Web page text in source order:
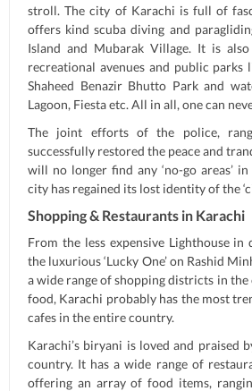
stroll. The city of Karachi is full of
offers kind scuba diving and
Island and Mubarak Village. It is
recreational avenues and public parks
Shaheed Benazir Bhutto Park and
Lagoon, Fiesta etc. All in all, one can
The joint efforts of the police,
successfully restored the peace and
will no longer find any ‘no-go areas’
city has regained its lost identity of the
Shopping & Restaurants in Karachi
From the less expensive Lighthouse
the luxurious ‘Lucky One’ on Rashid
a wide range of shopping districts in
food, Karachi probably has the most
cafes in the entire country.
Karachi’s biryani is loved and praised
country. It has a wide range of
offering an array of food items,